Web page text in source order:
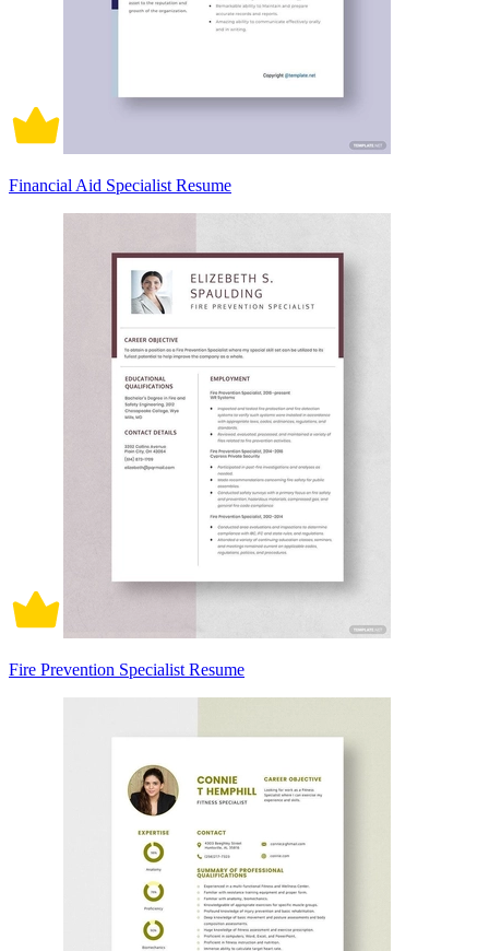
Financial Aid Specialist Resume
Fire Prevention Specialist Resume